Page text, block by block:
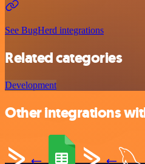
See BugHerd integrations
Related categories
Development
Other integrations